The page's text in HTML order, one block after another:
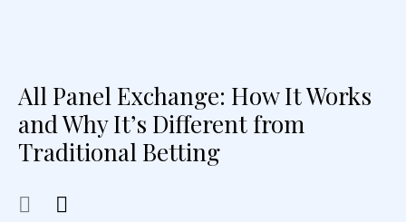
All Panel Exchange: How It Works
and Why It’s Different from
Traditional Betting